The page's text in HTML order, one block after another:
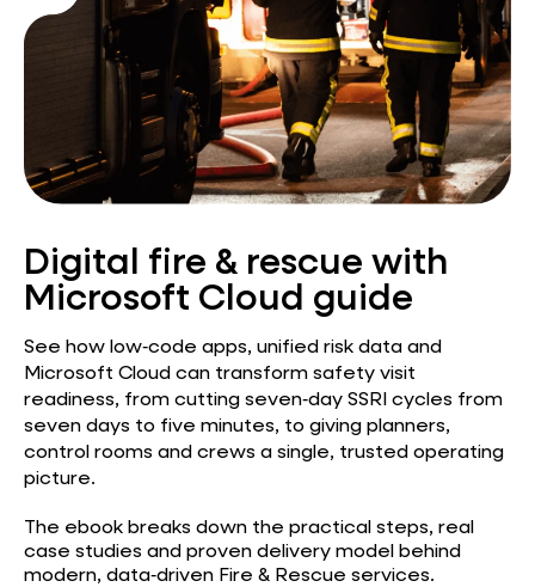
Digital fire & rescue with
Microsoft Cloud guide
See how low‑code apps, unified risk data and
Microsoft Cloud can transform safety visit
readiness, from cutting seven‑day SSRI cycles from
seven days to five minutes, to giving planners,
control rooms and crews a single, trusted operating
picture.
The ebook breaks down the practical steps, real
case studies and proven delivery model behind
modern, data‑driven Fire & Rescue services.